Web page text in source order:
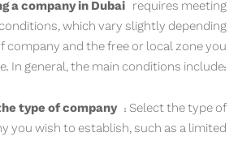
a company in Dubai requires meeting
which vary slightly depending
company and the free or local zone you
In general, the main conditions include:
type of company: Select the type of
you wish to establish, such as a limited